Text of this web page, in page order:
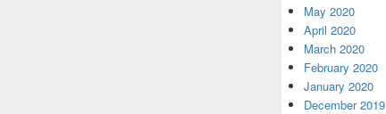
May 2020
April 2020
March 2020
February 2020
January 2020
December 2019